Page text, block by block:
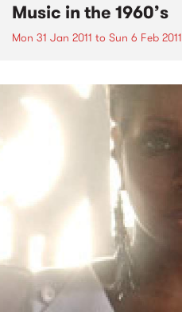
Music in the 1960’s
Mon 31 Jan 2011 to Sun 6 Feb 2011